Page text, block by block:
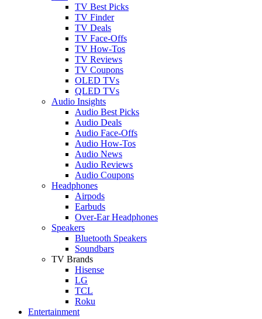
TV Best Picks
TV Finder
TV Deals
TV Face-Offs
TV How-Tos
TV Reviews
TV Coupons
OLED TVs
QLED TVs
Audio Insights
Audio Best Picks
Audio Deals
Audio Face-Offs
Audio How-Tos
Audio News
Audio Reviews
Audio Coupons
Headphones
Airpods
Earbuds
Over-Ear Headphones
Speakers
Bluetooth Speakers
Soundbars
TV Brands
Hisense
LG
TCL
Roku
Entertainment